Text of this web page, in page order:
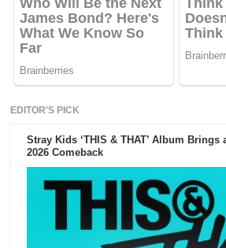
EDITOR'S PICK
Stray Kids ‘THIS & THAT’ Album Brings
2026 Comeback